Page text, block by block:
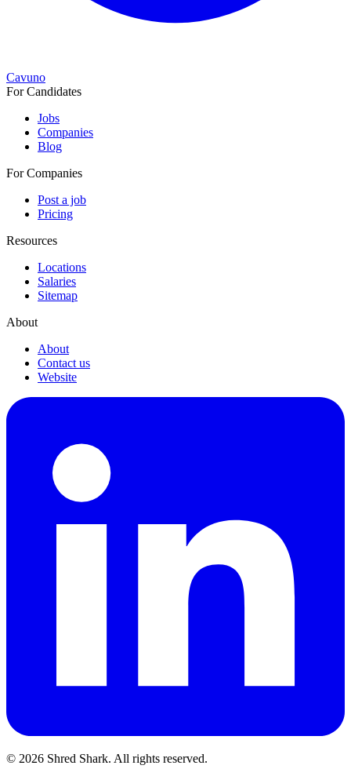
Cavuno
For Candidates
Jobs
Companies
Blog
For Companies
Post a job
Pricing
Resources
Locations
Salaries
Sitemap
About
About
Contact us
Website
© 2026 Shred Shark. All rights reserved.